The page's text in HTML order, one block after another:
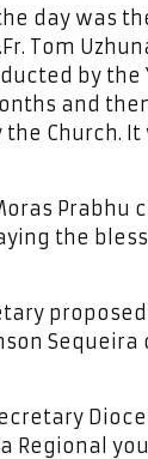
day was
Tom
by the
and
the Church.
Prabhu
the
Regional